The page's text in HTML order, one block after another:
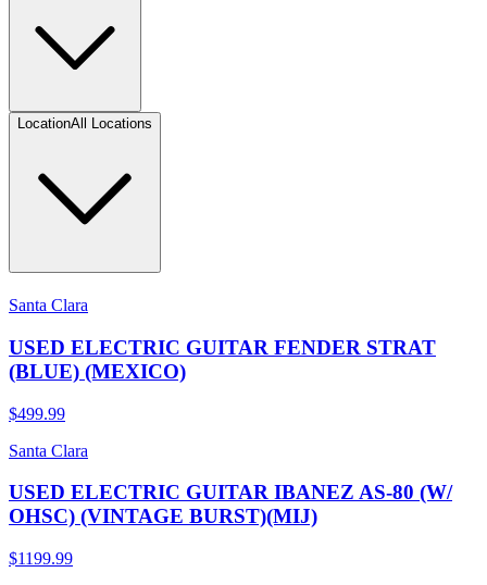
LocationAll Locations
Santa Clara
USED ELECTRIC GUITAR FENDER STRAT
(BLUE) (MEXICO)
$499.99
Santa Clara
USED ELECTRIC GUITAR IBANEZ AS-80 (W/
OHSC) (VINTAGE BURST)(MIJ)
$1199.99